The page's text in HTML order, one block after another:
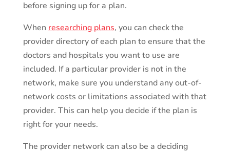
before signing up for a plan.
When researching plans, you can check the
provider directory of each plan to ensure that the
doctors and hospitals you want to use are
included. If a particular provider is not in the
network, make sure you understand any out-of-
network costs or limitations associated with that
provider. This can help you decide if the plan is
right for your needs.
The provider network can also be a deciding